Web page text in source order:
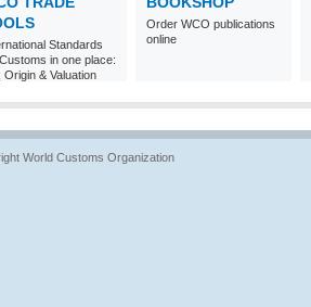
Standards
in one place:
Origin & Valuation
Order WCO publications
online
World Customs Organization